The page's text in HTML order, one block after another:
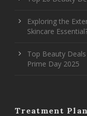
Exploring the
Skincare
Top Beauty
Prime Day 2025
Treatment